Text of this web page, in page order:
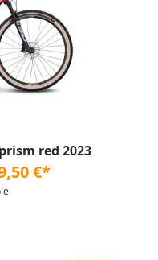
red 2023
€*